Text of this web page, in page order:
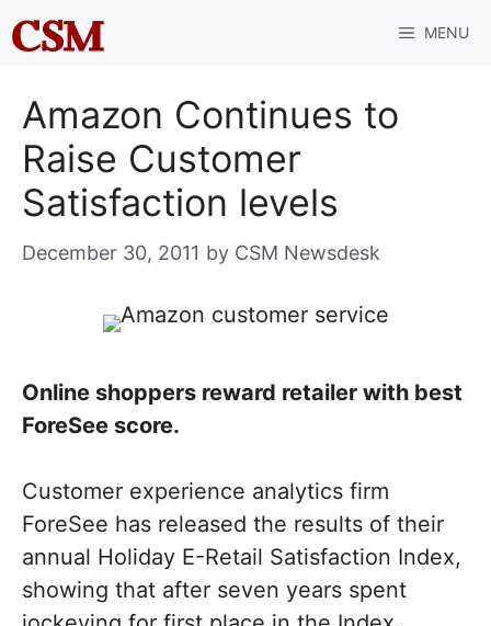
Skip
to
MENU
Amazon Continues to
Raise Customer
Satisfaction levels
December 30, 2011 by CSM Newsdesk
Online shoppers reward retailer with best
ForeSee score.
Customer experience analytics firm
ForeSee has released the results of their
annual Holiday E-Retail Satisfaction Index,
showing that after seven years spent